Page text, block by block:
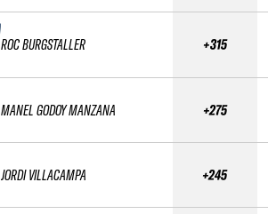
ROC BURGSTALLER
MANEL GODOY MANZANA
JORDI VILLACAMPA
+315
+275
+245